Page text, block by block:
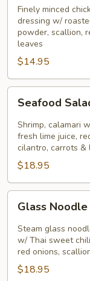
(Chicken
Salad)
Finely minced
dressing w/
powder, scallion,
leaves
$14.95
Salad
Seafood
Shrimp, calamari
fresh lime juice,
cilantro, carrots &
$18.95
Noodle
Salad
Glass
Steam glass
w/ Thai sweet
red onions,
$18.95